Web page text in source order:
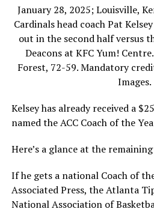
January 28, 2025; Louisville,
Cardinals head coach Pat
out in the second half versus
Deacons at KFC Yum!
Forest, 72-59. Mandatory
Images.
Kelsey has already received a
named the ACC Coach of the
Here’s a glance at the
If he gets a national Coach of
Associated Press, the Atlanta
National Association of